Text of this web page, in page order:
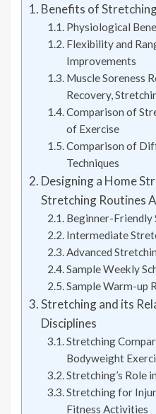
Benefits of
Physiological
Flexibility and
Improvements
Muscle Soreness
Recovery,
Comparison of
of Exercise
Comparison of
Techniques
Designing a Home
Stretching Routines
Beginner-Friendly
Intermediate
Advanced
Sample Weekly
Sample Warm-up
Stretching and its
Disciplines
Stretching
Bodyweight
Stretching’s Role
Stretching for
Fitness Activities